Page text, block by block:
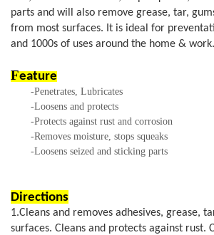
parts and will also remove grease, tar,
from most surfaces. It is ideal for
and 1000s of uses around the home & work.
Feature
-Penetrates, Lubricates
-Loosens and protects
-Protects against rust and corrosion
-Removes moisture, stops squeaks
-Loosens seized and sticking parts
Directions
1.Cleans and removes adhesives, grease,
surfaces. Cleans and protects against rust.